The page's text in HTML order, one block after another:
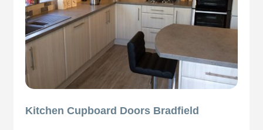
Kitchen Cupboard Doors Bradfield